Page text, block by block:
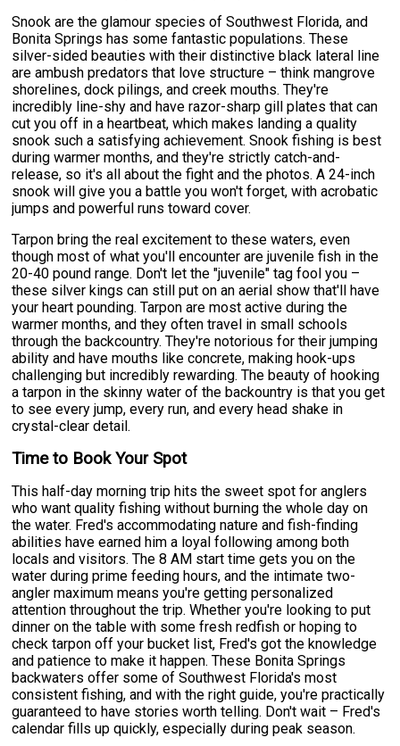
Snook are the glamour species of Southwest Florida, and
Bonita Springs has some fantastic populations. These
silver-sided beauties with their distinctive black lateral line
are ambush predators that love structure – think mangrove
shorelines, dock pilings, and creek mouths. They're
incredibly line-shy and have razor-sharp gill plates that can
cut you off in a heartbeat, which makes landing a quality
snook such a satisfying achievement. Snook fishing is best
during warmer months, and they're strictly catch-and-
release, so it's all about the fight and the photos. A 24-inch
snook will give you a battle you won't forget, with acrobatic
jumps and powerful runs toward cover.
Tarpon bring the real excitement to these waters, even
though most of what you'll encounter are juvenile fish in the
20-40 pound range. Don't let the "juvenile" tag fool you –
these silver kings can still put on an aerial show that'll have
your heart pounding. Tarpon are most active during the
warmer months, and they often travel in small schools
through the backcountry. They're notorious for their jumping
ability and have mouths like concrete, making hook-ups
challenging but incredibly rewarding. The beauty of hooking
a tarpon in the skinny water of the backountry is that you get
to see every jump, every run, and every head shake in
crystal-clear detail.
Time to Book Your Spot
This half-day morning trip hits the sweet spot for anglers
who want quality fishing without burning the whole day on
the water. Fred's accommodating nature and fish-finding
abilities have earned him a loyal following among both
locals and visitors. The 8 AM start time gets you on the
water during prime feeding hours, and the intimate two-
angler maximum means you're getting personalized
attention throughout the trip. Whether you're looking to put
dinner on the table with some fresh redfish or hoping to
check tarpon off your bucket list, Fred's got the knowledge
and patience to make it happen. These Bonita Springs
backwaters offer some of Southwest Florida's most
consistent fishing, and with the right guide, you're practically
guaranteed to have stories worth telling. Don't wait – Fred's
calendar fills up quickly, especially during peak season.